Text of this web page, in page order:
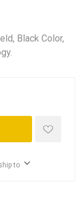
Black Color,
to